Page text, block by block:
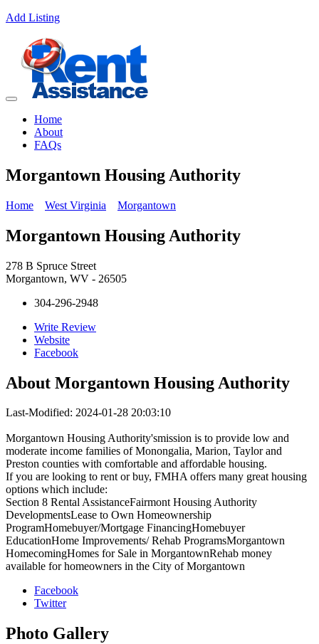
Add Listing
Home
About
FAQs
Morgantown Housing Authority
Home West Virginia Morgantown
Morgantown Housing Authority
278 B Spruce Street
Morgantown, WV - 26505
304-296-2948
Write Review
Website
Facebook
About Morgantown Housing Authority
Last-Modified: 2024-01-28 20:03:10
Morgantown Housing Authority'smission is to provide low and
moderate income families of Monongalia, Marion, Taylor and
Preston counties with comfortable and affordable housing.
If you are looking to rent or buy, FMHA offers many great housing
options which include:
Section 8 Rental AssistanceFairmont Housing Authority
DevelopmentsLease to Own Homeownership
ProgramHomebuyer/Mortgage FinancingHomebuyer
EducationHome Improvements/ Rehab ProgramsMorgantown
HomecomingHomes for Sale in MorgantownRehab money
available for homeowners in the City of Morgantown
Facebook
Twitter
Photo Gallery